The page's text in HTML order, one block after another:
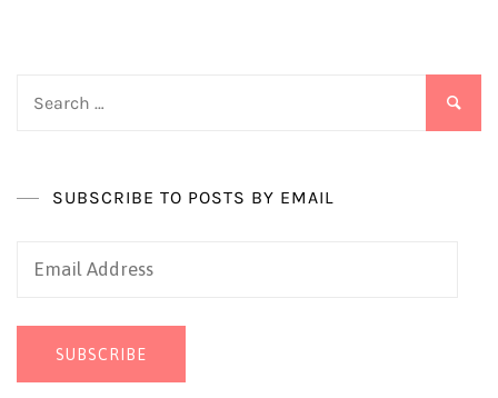
SUBSCRIBE TO POSTS BY EMAIL
Email
SUBSCRIBE